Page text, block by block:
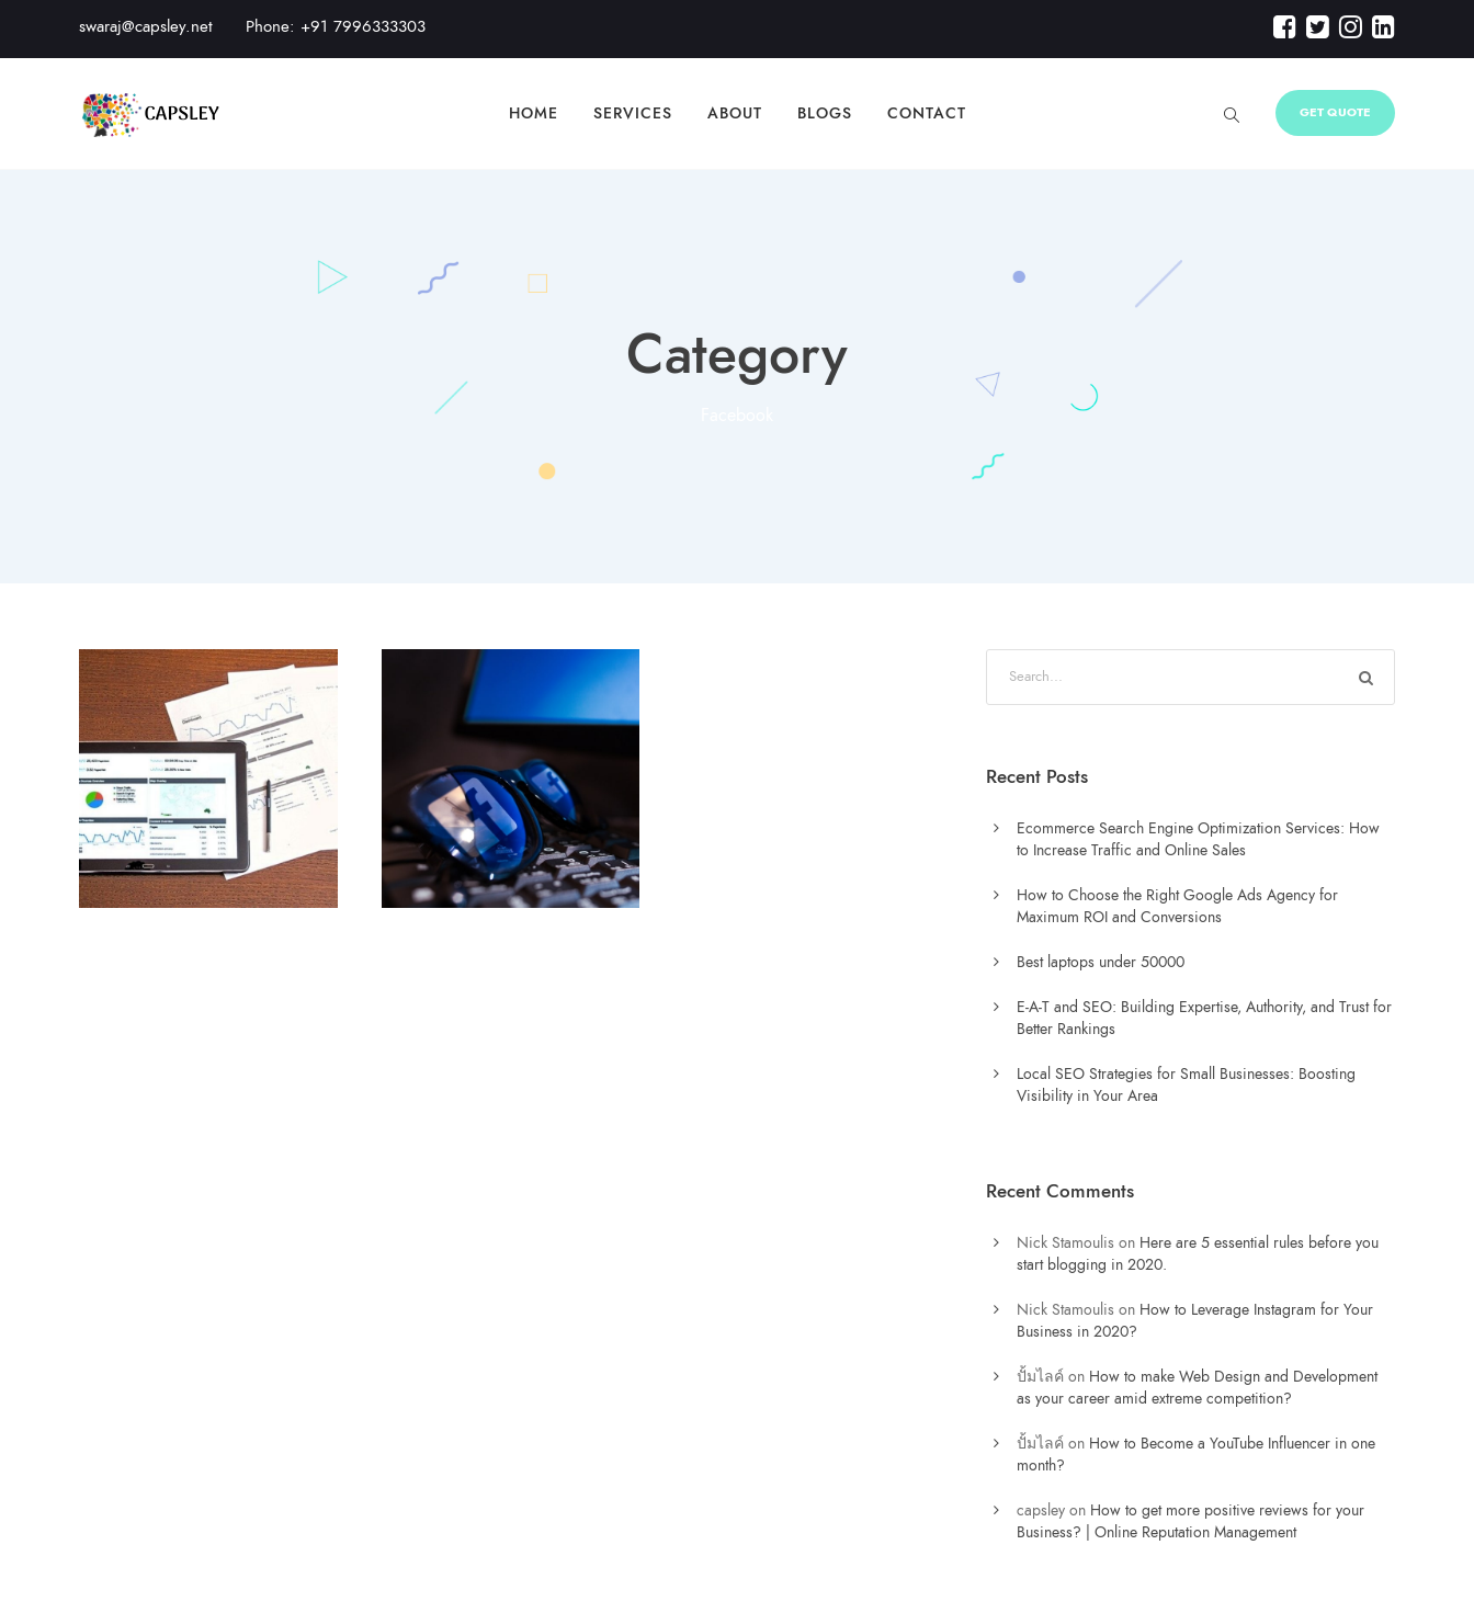
swaraj@capsley.net Phone: +91 7996333303
HOME SERVICES ABOUT BLOGS CONTACT GET QUOTE
Category
BLOG ,
BRANDING
BUSINESS
CORONAVIRUS,
DIGITAL
MARKETING,
FACEBOOK,
WEBSITE DESIGN
AND DEVELOPMENT
ALL BLOGS,
FACEBOOK
Recent Posts
Ecommerce Search Engine Optimization Services: How
to Increase Traffic and Online Sales
How to Choose the Right Google Ads Agency for
Maximum ROI and Conversions
Best laptops under 50000
E-A-T and SEO: Building Expertise, Authority, and Trust for
Better Rankings
Local SEO Strategies for Small Businesses: Boosting
Visibility in Your Area
Recent Comments
Nick Stamoulis on Here are 5 essential rules before you
start blogging in 2020.
Nick Stamoulis on How to Leverage Instagram for Your
Business in 2020?
ปั้มไลค์ on How to make Web Design and Development
as your career amid extreme competition?
ปั้มไลค์ on How to Become a YouTube Influencer in one
month?
capsleyon How to get more positive reviews for your
Business? | Online Reputation Management